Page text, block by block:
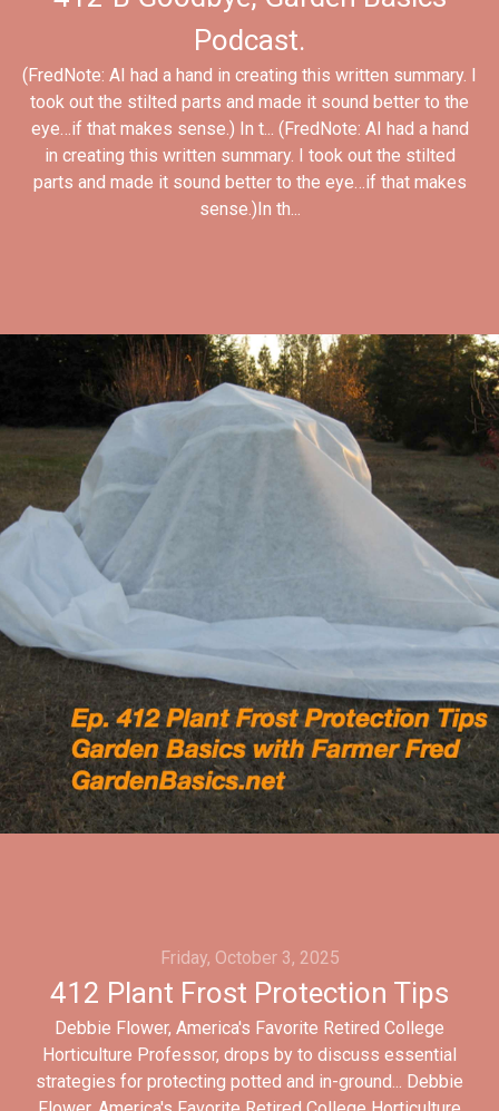
Podcast.
(FredNote: AI had a hand in creating this written summary. I
took out the stilted parts and made it sound better to the
eye…if that makes sense.) In t... (FredNote: AI had a hand
in creating this written summary. I took out the stilted
parts and made it sound better to the eye…if that makes
sense.)In th...
Friday, October 3, 2025
412 Plant Frost Protection Tips
Debbie Flower, America's Favorite Retired College
Horticulture Professor, drops by to discuss essential
strategies for protecting potted and in-ground... Debbie